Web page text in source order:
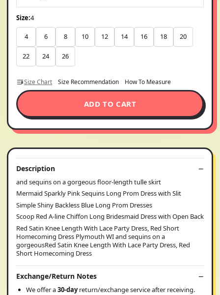
Size:4
4 6 8 10 12 14 16 18 20
22 24 26
Size Chart Size Recommendation How To Measure
ADD TO CART
Description
and sequins on a gorgeous floor-length tulle skirt
Mermaid Sparkly Pink Sequins Long Prom Dress with Slit
Simple Shiny Backless Blue Long Prom Dresses
Scoop Red A-line Chiffon Long Bridesmaid Dress with Open Back
Red Satin Knee Length With Lace Party Dress, Red Short
Homecoming Dress Plymouth WI and sequins on a
gorgeousRed Satin Knee Length With Lace Party Dress, Red
Short Homecoming Dress
Exchange/Return Notes
We offer a30-dayreturn/exchange service after receiving.